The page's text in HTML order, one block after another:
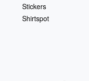
Stickers
Shirtspot